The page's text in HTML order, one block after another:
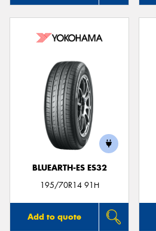
BLUEARTH-ES ES32
195/70R14 91H
Add to quote